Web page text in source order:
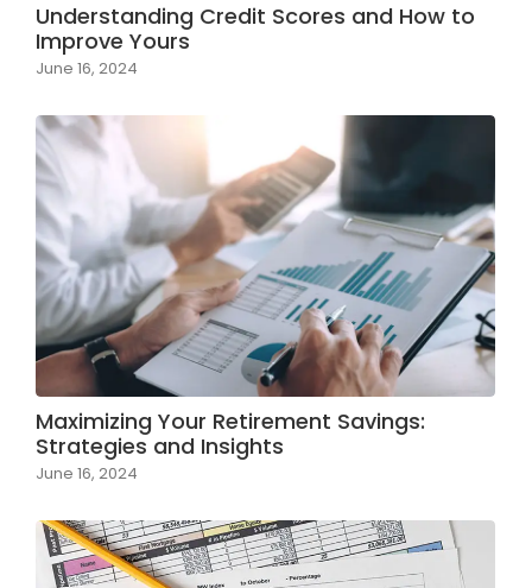
Understanding Credit Scores and How to
Improve Yours
June 16, 2024
Maximizing Your Retirement Savings:
Strategies and Insights
June 16, 2024